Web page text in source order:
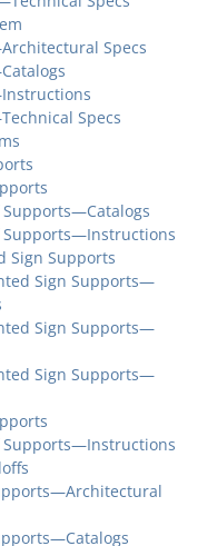
Specs
Specs
Supports—Catalogs
Supports—Instructions
Sign Supports
Sign Supports—
Sign Supports—
Sign Supports—
Supports—Instructions